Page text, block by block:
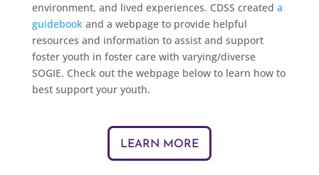
environment, and lived experiences. CDSS created a
guidebookand a webpage to provide helpful
resources and information to assist and support
foster youth in foster care with varying/diverse
SOGIE. Check out the webpage below to learn how to
best support your youth.
LEARN MORE